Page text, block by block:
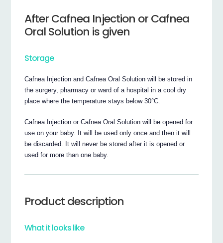
After Cafnea Injection or Cafnea
Oral Solution is given
Storage
Cafnea Injection and Cafnea Oral Solution will be stored in
the surgery, pharmacy or ward of a hospital in a cool dry
place where the temperature stays below 30°C.
Cafnea Injection or Cafnea Oral Solution will be opened for
use on your baby. It will be used only once and then it will
be discarded. It will never be stored after it is opened or
used for more than one baby.
Product description
What it looks like